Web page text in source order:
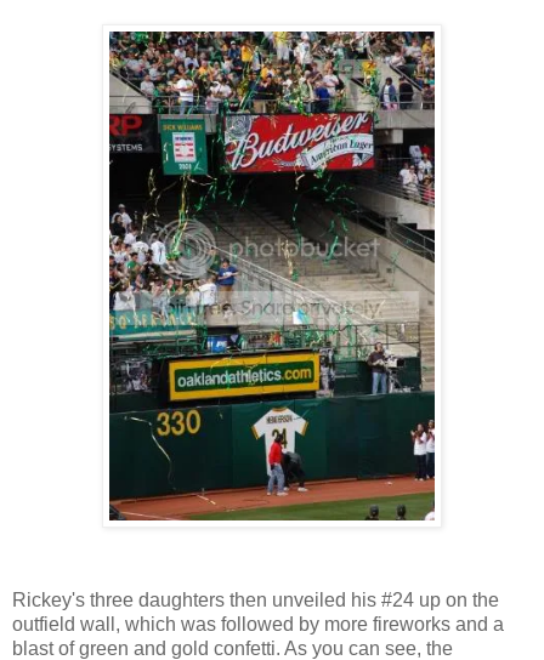
Rickey's three daughters then unveiled his #24 up on the
outfield wall, which was followed by more fireworks and a
blast of green and gold confetti. As you can see, the